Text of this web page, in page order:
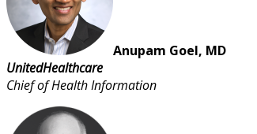
Anupam Goel, MD
UnitedHealthcare
Chief of Health Information